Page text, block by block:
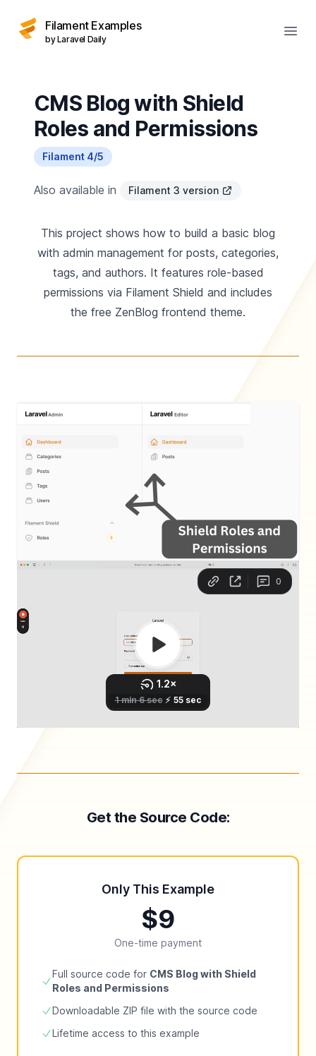
Filament Examples
by Laravel Daily
CMS Blog with Shield
Roles and Permissions
Filament 4/5
Also available in Filament 3 version
This project shows how to build a basic blog
with admin management for posts, categories,
tags, and authors. It features role-based
permissions via Filament Shield and includes
the free ZenBlog frontend theme.
Get the Source Code:
Only This Example
$9
One-time payment
Full source code for CMS Blog with Shield
Roles and Permissions
Downloadable ZIP file with the source code
Lifetime access to this example